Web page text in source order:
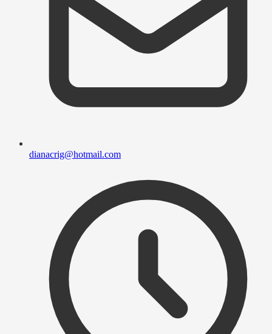
dianacrig@hotmail.com